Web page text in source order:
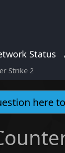
Status
Strike 2